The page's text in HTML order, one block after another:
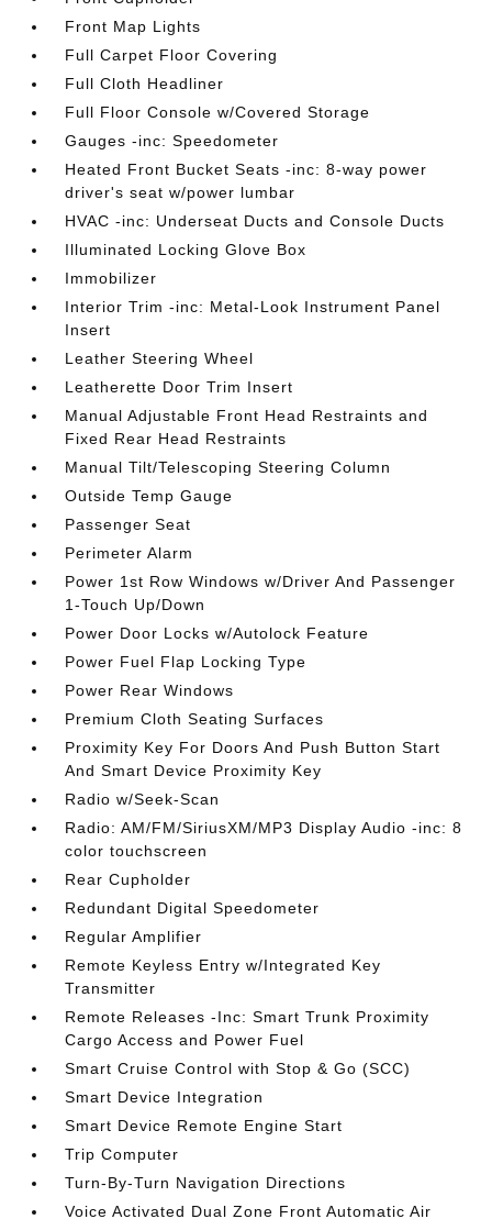
Front Map Lights
Full Carpet Floor Covering
Full Cloth Headliner
Full Floor Console w/Covered Storage
Gauges -inc: Speedometer
Heated Front Bucket Seats -inc: 8-way power
driver's seat w/power lumbar
HVAC -inc: Underseat Ducts and Console Ducts
Illuminated Locking Glove Box
Immobilizer
Interior Trim -inc: Metal-Look Instrument Panel
Insert
Leather Steering Wheel
Leatherette Door Trim Insert
Manual Adjustable Front Head Restraints and
Fixed Rear Head Restraints
Manual Tilt/Telescoping Steering Column
Outside Temp Gauge
Passenger Seat
Perimeter Alarm
Power 1st Row Windows w/Driver And Passenger
1-Touch Up/Down
Power Door Locks w/Autolock Feature
Power Fuel Flap Locking Type
Power Rear Windows
Premium Cloth Seating Surfaces
Proximity Key For Doors And Push Button Start
And Smart Device Proximity Key
Radio w/Seek-Scan
Radio: AM/FM/SiriusXM/MP3 Display Audio -inc: 8
color touchscreen
Rear Cupholder
Redundant Digital Speedometer
Regular Amplifier
Remote Keyless Entry w/Integrated Key
Transmitter
Remote Releases -Inc: Smart Trunk Proximity
Cargo Access and Power Fuel
Smart Cruise Control with Stop & Go (SCC)
Smart Device Integration
Smart Device Remote Engine Start
Trip Computer
Turn-By-Turn Navigation Directions
Voice Activated Dual Zone Front Automatic Air